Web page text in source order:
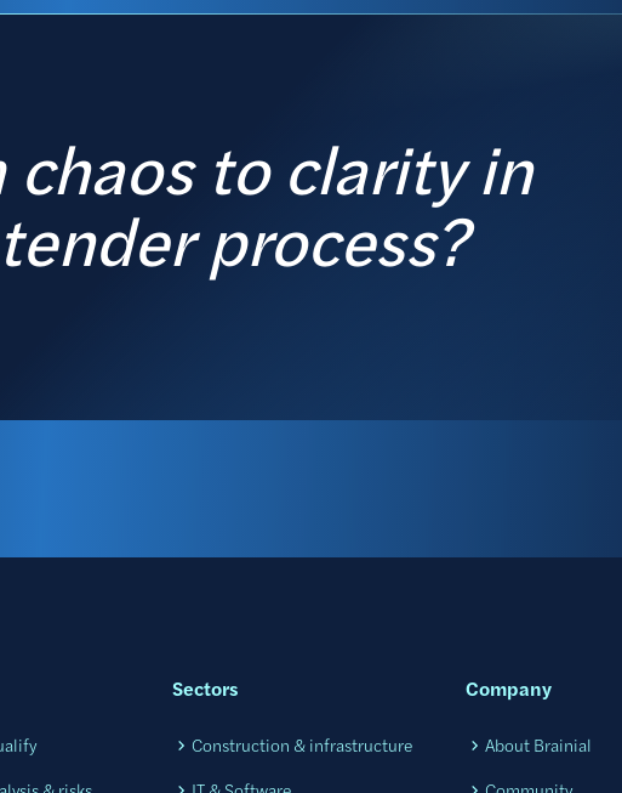
chaos to clarity in
process?
Sectors
Construction & infrastructure
Company
About Brainial